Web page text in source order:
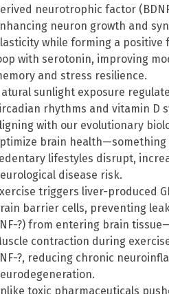
neurotrophic factor
neuron growth and
while forming a positive
with serotonin, improving
and stress resilience.
sunlight exposure
rhythms and vitamin D
with our evolutionary
brain health—something
lifestyles disrupt,
disease risk.
triggers liver-produced
barrier cells, preventing
?) from entering brain
contraction during
?, reducing chronic
toxic pharmaceuticals